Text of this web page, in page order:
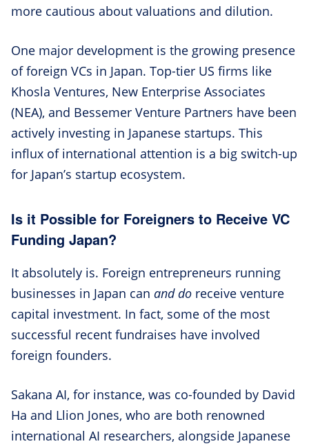
more cautious about valuations and dilution.
One major development is the growing presence
of foreign VCs in Japan. Top-tier US firms like
Khosla Ventures, New Enterprise Associates
(NEA), and Bessemer Venture Partners have been
actively investing in Japanese startups. This
influx of international attention is a big switch-up
for Japan’s startup ecosystem.
Is it Possible for Foreigners to Receive VC
Funding Japan?
It absolutely is. Foreign entrepreneurs running
businesses in Japan can and do receive venture
capital investment. In fact, some of the most
successful recent fundraises have involved
foreign founders.
Sakana AI, for instance, was co-founded by David
Ha and Llion Jones, who are both renowned
international AI researchers, alongside Japanese